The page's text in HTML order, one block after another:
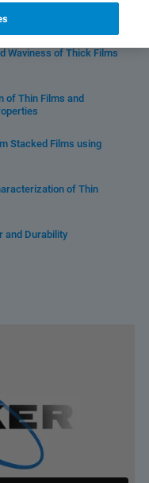
Waviness of Thick Films
of Thin Films and
Stacked Films using
of Thin
and Durability